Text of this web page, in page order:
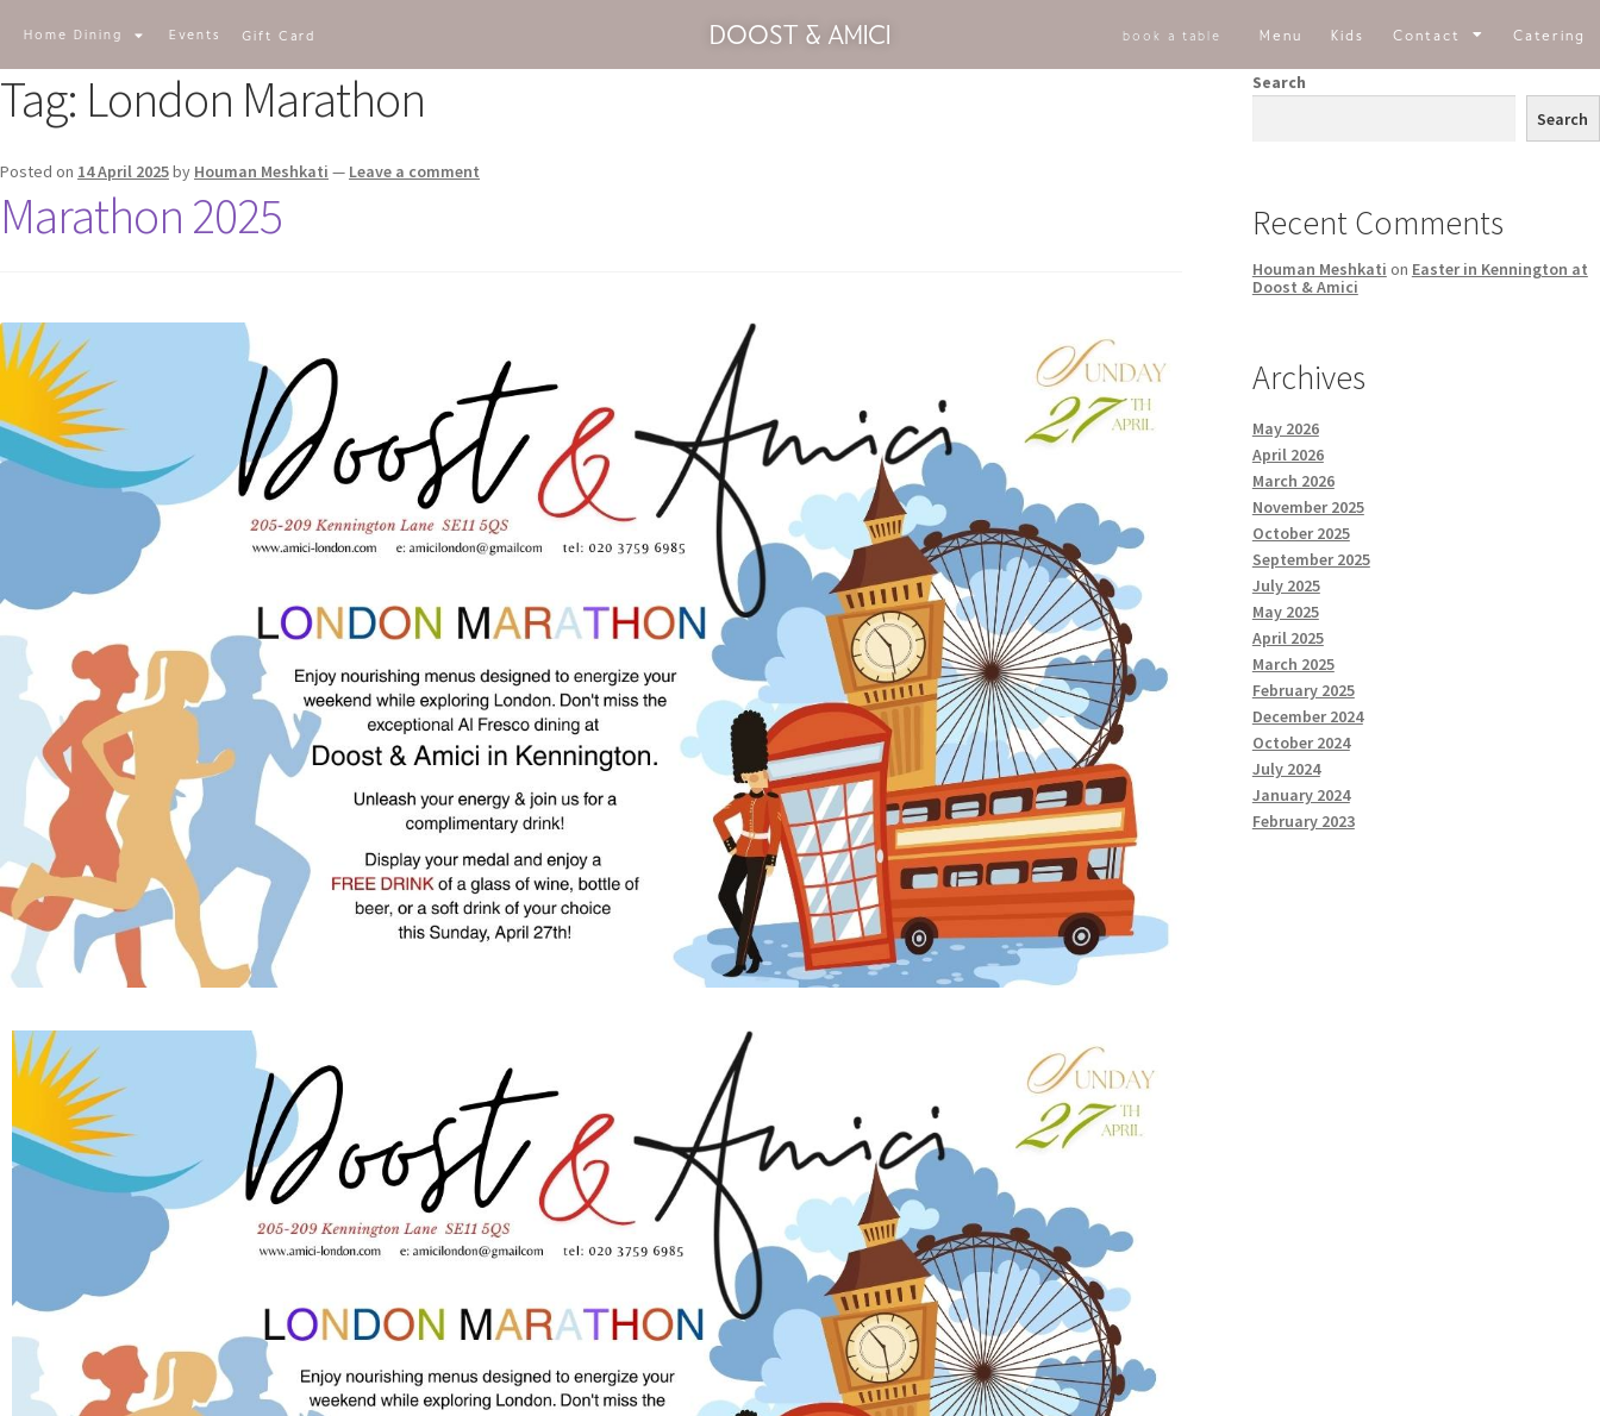
Home Dining Events Gift Card DOOST & AMICI book a table Menu Kids Contact Catering
Tag: London Marathon
Posted on 14 April 2025by Houman Meshkati — Leave a comment
Marathon 2025
Search
Search
Recent Comments
Houman Meshkati on Easter in Kennington at
Doost & Amici
Archives
May 2026
April 2026
March 2026
November 2025
October 2025
September 2025
July 2025
May 2025
April 2025
March 2025
February 2025
December 2024
October 2024
July 2024
January 2024
February 2023